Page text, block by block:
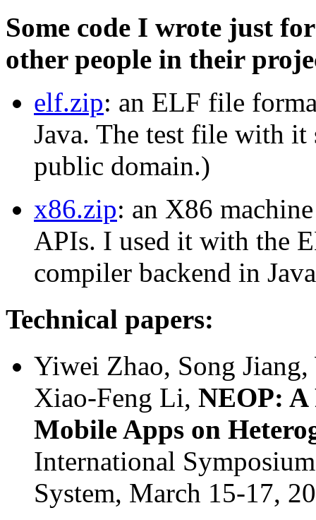
Some code I wrote just
other people in their
elf.zip: an ELF file
Java. The test file with it
public domain.)
x86.zip: an X86
APIs. I used it with the
compiler backend in
Technical papers:
Yiwei Zhao, Song
Xiao-Feng Li, NEOP:
Mobile Apps on
International
System, March 15-17,